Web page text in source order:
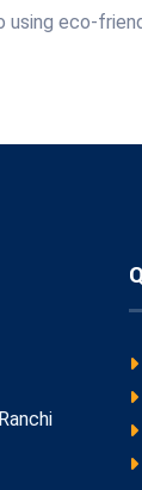
using eco-